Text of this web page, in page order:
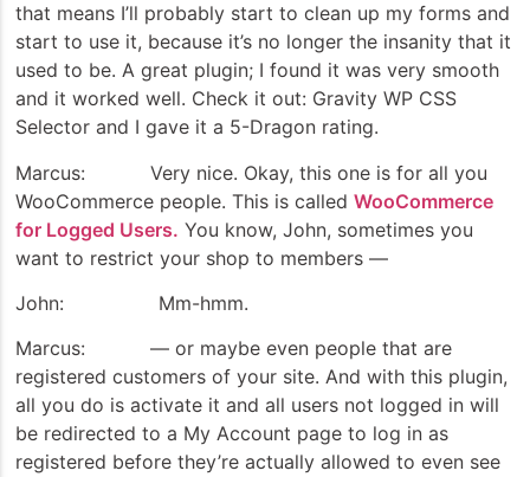
that means I’ll probably start to clean up my forms and
start to use it, because it’s no longer the insanity that it
used to be. A great plugin; I found it was very smooth
and it worked well. Check it out: Gravity WP CSS
Selector and I gave it a 5-Dragon rating.
Marcus: Very nice. Okay, this one is for all you
WooCommerce people. This is called WooCommerce
for Logged Users. You know, John, sometimes you
want to restrict your shop to members —
John: Mm-hmm.
Marcus: — or maybe even people that are
registered customers of your site. And with this plugin,
all you do is activate it and all users not logged in will
be redirected to a My Account page to log in as
registered before they’re actually allowed to even see